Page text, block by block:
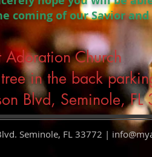
coming of our Savior and
Adoration Church
in the back
Blvd, Seminole,
Seminole, FL 33772 |